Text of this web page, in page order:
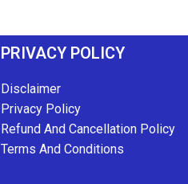
PRIVACY POLICY
Disclaimer
Privacy Policy
Refund And Cancellation Policy
Terms And Conditions